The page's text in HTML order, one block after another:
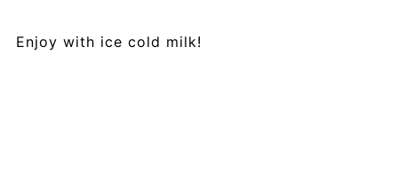
Enjoy with ice cold milk!